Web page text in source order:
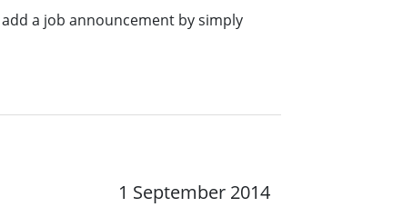
a job announcement by simply
1 September 2014